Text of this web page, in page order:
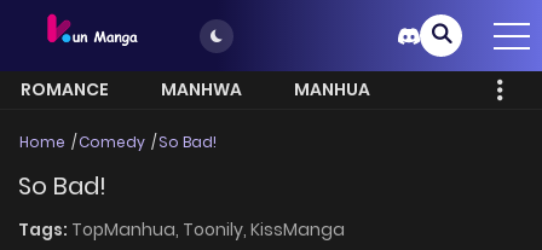
ROMANCE MANHWA
MANHUA
Home Comedy So Bad!
So Bad!
Tags: TopManhua, Toonily, KissManga